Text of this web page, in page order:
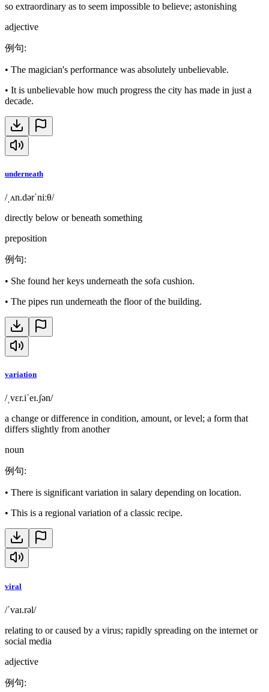
so extraordinary as to seem impossible to believe; astonishing
adjective
例句:
• The magician's performance was absolutely unbelievable.
• It is unbelievable how much progress the city has made in just a
decade.
underneath
/ˌʌn.dərˈniːθ/
directly below or beneath something
preposition
例句:
• She found her keys underneath the sofa cushion.
• The pipes run underneath the floor of the building.
variation
/ˌvɛr.iˈeɪ.ʃən/
a change or difference in condition, amount, or level; a form that
differs slightly from another
noun
例句:
• There is significant variation in salary depending on location.
• This is a regional variation of a classic recipe.
viral
/ˈvaɪ.rəl/
relating to or caused by a virus; rapidly spreading on the internet or
social media
adjective
例句: